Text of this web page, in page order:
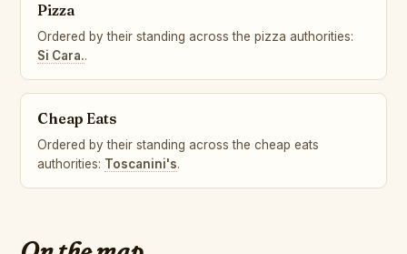
Pizza
Ordered by their standing across the pizza authorities:
Si Cara..
Cheap Eats
Ordered by their standing across the cheap eats
authorities: Toscanini's.